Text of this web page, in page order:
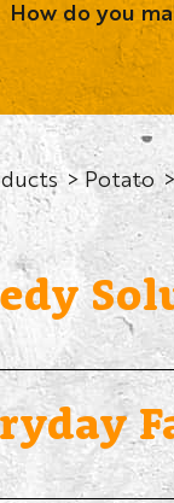
How do you
Potato